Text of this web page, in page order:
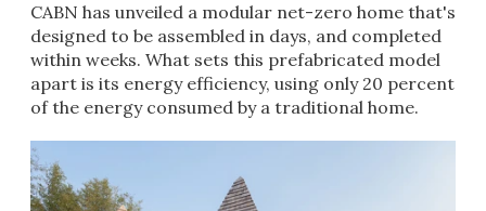
CABN has unveiled a modular net-zero home that's
designed to be assembled in days, and completed
within weeks. What sets this prefabricated model
apart is its energy efficiency, using only 20 percent
of the energy consumed by a traditional home.